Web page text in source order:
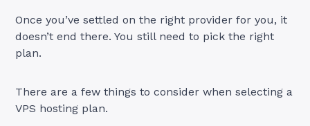
Once you’ve settled on the right provider for you, it
doesn’t end there. You still need to pick the right
plan.
There are a few things to consider when selecting a
VPS hosting plan.